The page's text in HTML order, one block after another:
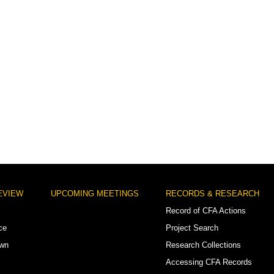
UPCOMING MEETINGS
RECORDS & RESEARCH
Record of CFA Actions
Project Search
Research Collections
Accessing CFA Records